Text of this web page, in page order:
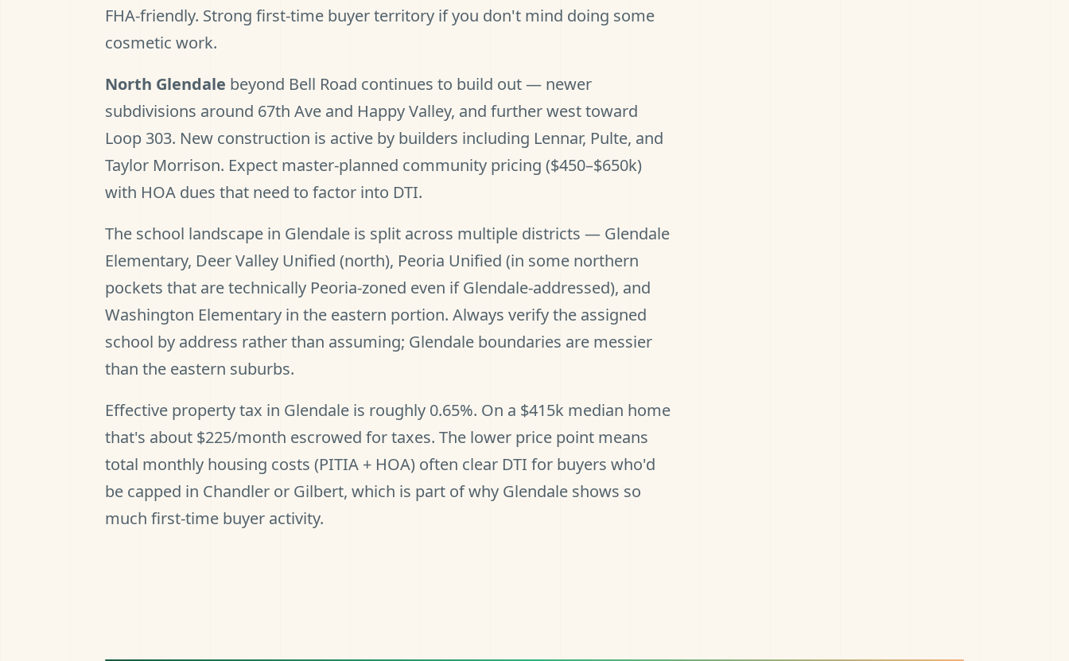
FHA-friendly. Strong first-time buyer territory if you don't mind doing some
cosmetic work.
North Glendale beyond Bell Road continues to build out — newer
subdivisions around 67th Ave and Happy Valley, and further west toward
Loop 303. New construction is active by builders including Lennar, Pulte, and
Taylor Morrison. Expect master-planned community pricing ($450–$650k)
with HOA dues that need to factor into DTI.
The school landscape in Glendale is split across multiple districts — Glendale
Elementary, Deer Valley Unified (north), Peoria Unified (in some northern
pockets that are technically Peoria-zoned even if Glendale-addressed), and
Washington Elementary in the eastern portion. Always verify the assigned
school by address rather than assuming; Glendale boundaries are messier
than the eastern suburbs.
Effective property tax in Glendale is roughly 0.65%. On a $415k median home
that's about $225/month escrowed for taxes. The lower price point means
total monthly housing costs (PITIA + HOA) often clear DTI for buyers who'd
be capped in Chandler or Gilbert, which is part of why Glendale shows so
much first-time buyer activity.